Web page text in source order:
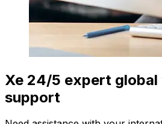
Xe 24/5 expert
support